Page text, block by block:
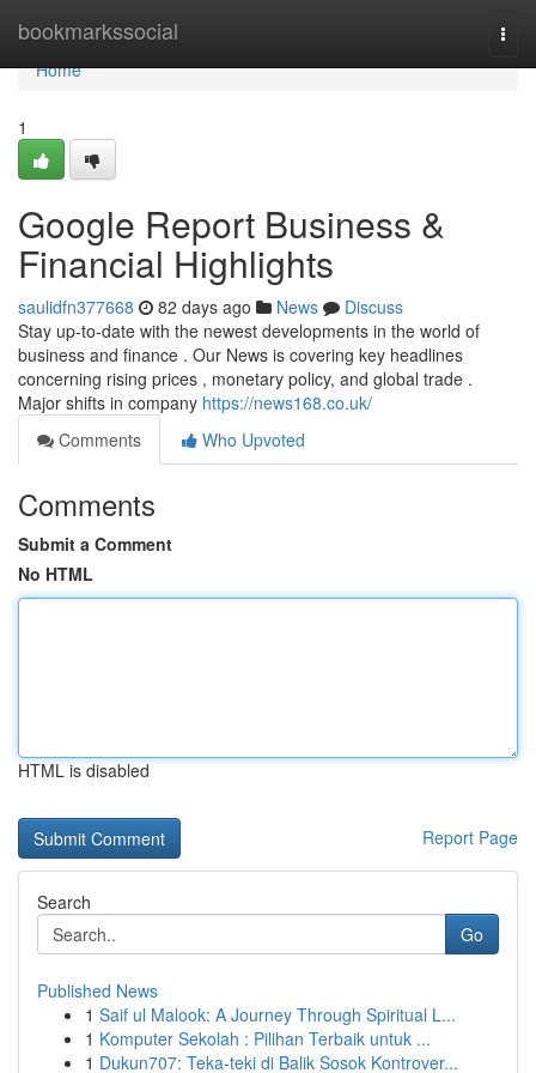
bookmarkssocial
Home
Home
1
Google Report Business &
Financial Highlights
saulidfn377668 82 days ago News
Discuss
Stay up-to-date with the newest developments in the world of
business and finance . Our News is covering key headlines
concerning rising prices , monetary policy, and global trade .
Major shifts in company https://news168.co.uk/
Comments
Who Upvoted
Comments
Submit a Comment
No HTML
HTML is disabled
Report Page
Search
Go
Published News
1 Saif ul Malook: A Journey Through Spiritual L...
1 Komputer Sekolah : Pilihan Terbaik untuk ...
1 Dukun707: Teka-teki di Balik Sosok Kontrover...